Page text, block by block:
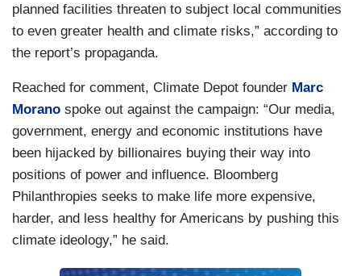
planned facilities threaten to subject local communities
to even greater health and climate risks,” according to
the report’s propaganda.
Reached for comment, Climate Depot founder Marc
Morano spoke out against the campaign: “Our media,
government, energy and economic institutions have
been hijacked by billionaires buying their way into
positions of power and influence. Bloomberg
Philanthropies seeks to make life more expensive,
harder, and less healthy for Americans by pushing this
climate ideology,” he said.